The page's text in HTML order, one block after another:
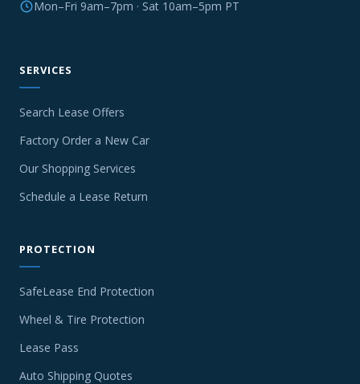
Mon–Fri 9am–7pm · Sat 10am–5pm PT
SERVICES
Search Lease Offers
Factory Order a New Car
Our Shopping Services
Schedule a Lease Return
PROTECTION
SafeLease End Protection
Wheel & Tire Protection
Lease Pass
Auto Shipping Quotes